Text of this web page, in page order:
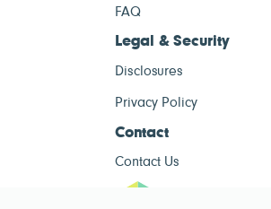
FAQ
Legal & Security
Disclosures
Privacy Policy
Contact
Contact Us